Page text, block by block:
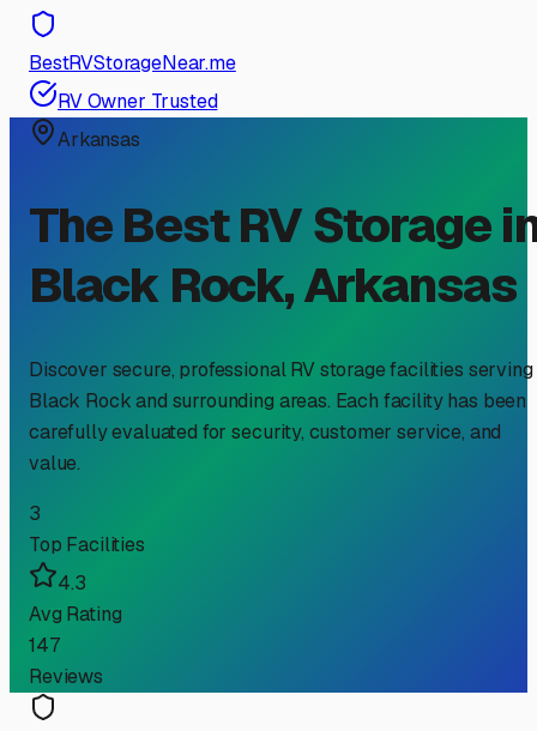
BestRVStorageNear.me
RV Owner Trusted
Arkansas
The Best RV Storage
Black Rock,Arkansas
Discover secure, professional RV storage facilities serving
Black Rockand surrounding areas. Each facility has been
carefully evaluated for security, customer service, and
value.
3
Top Facilities
4.3
Avg Rating
147
Reviews